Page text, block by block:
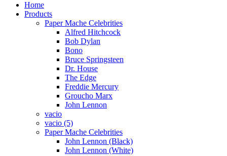
Home
Products
Paper Mache Celebrities
Alfred Hitchcock
Bob Dylan
Bono
Bruce Springsteen
Dr. House
The Edge
Freddie Mercury
Groucho Marx
John Lennon
vacio
vacio (5)
Paper Mache Celebrities
John Lennon (Black)
John Lennon (White)